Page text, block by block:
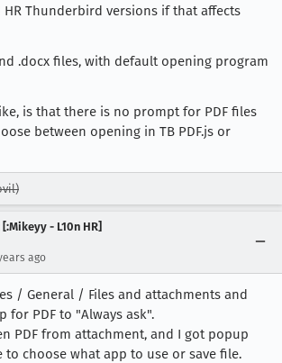
HR Thunderbird versions if that affects
.docx files, with default opening program
is that there is no prompt for PDF files
between opening in TB PDF.js or
- L10n HR]
ago
/ General / Files and attachments and
for PDF to "Always ask".
PDF from attachment, and I got popup
to choose what app to use or save file.